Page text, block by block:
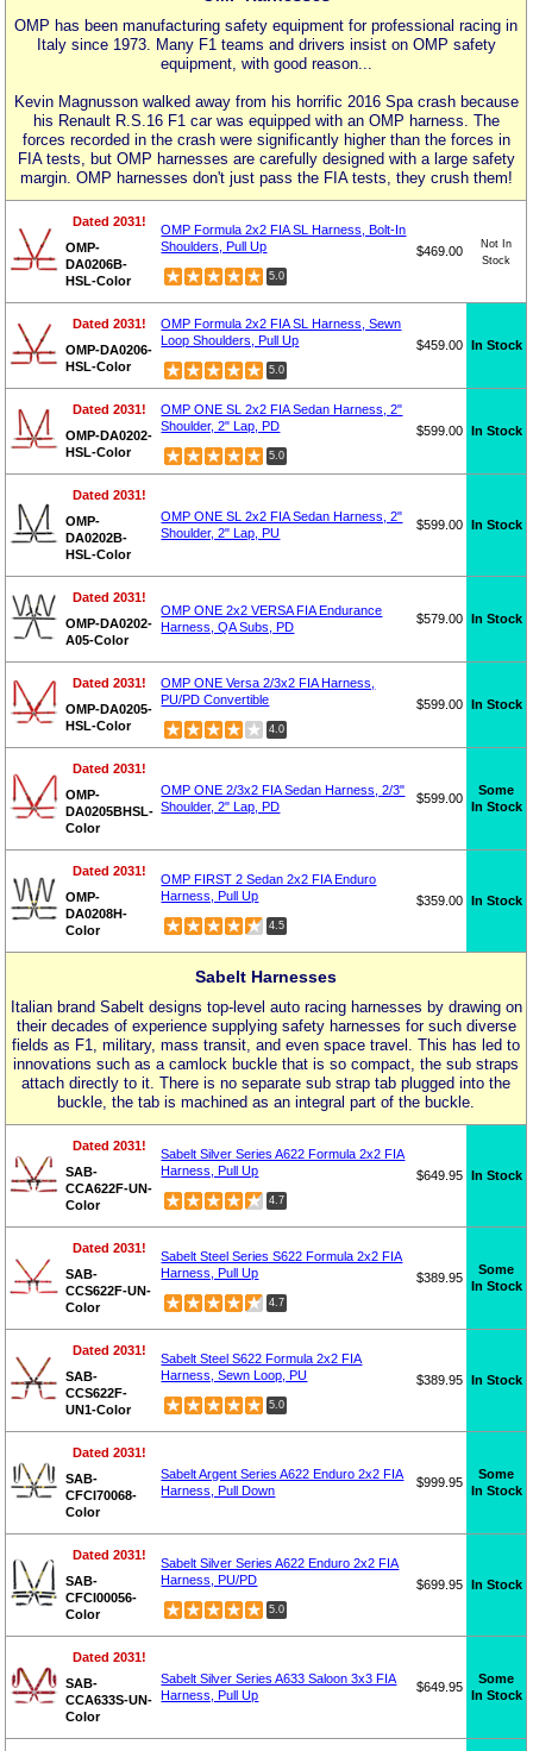
OMP has been manufacturing safety equipment for professional racing in
Italy since 1973. Many F1 teams and drivers insist on OMP safety
equipment, with good reason...
Kevin Magnusson walked away from his horrific 2016 Spa crash because
his Renault R.S.16 F1 car was equipped with an OMP harness. The
forces recorded in the crash were significantly higher than the forces in
FIA tests, but OMP harnesses are carefully designed with a large safety
margin. OMP harnesses don't just pass the FIA tests, they crush them!
Dated 2031!
OMP-
DA0206B-
HSL-Color
OMP Formula 2x2 FIA SL Harness, Bolt-In
Shoulders, Pull Up
5.0
$469.00
Not In
Stock
Dated 2031!
OMP-DA0206-
HSL-Color
OMP Formula 2x2 FIA SL Harness, Sewn
Loop Shoulders, Pull Up
5.0
$459.00 In Stock
Dated 2031!
OMP-DA0202-
HSL-Color
OMP ONE SL 2x2 FIA Sedan Harness, 2"
Shoulder, 2" Lap, PD
5.0
$599.00 In Stock
Dated 2031!
OMP-
DA0202B-
HSL-Color
OMP ONE SL 2x2 FIA Sedan Harness, 2"
Shoulder, 2" Lap, PU
$599.00 In Stock
Dated 2031!
OMP-DA0202-
A05-Color
OMP ONE 2x2 VERSA FIA Endurance
Harness, QA Subs, PD
$579.00 In Stock
Dated 2031!
OMP-DA0205-
HSL-Color
OMP ONE Versa 2/3x2 FIA Harness,
PU/PD Convertible
4.0
$599.00 In Stock
Dated 2031!
OMP-
DA0205BHSL-
Color
OMP ONE 2/3x2 FIA Sedan Harness, 2/3"
Shoulder, 2" Lap, PD
$599.00
Some
In Stock
Dated 2031!
OMP-
DA0208H-
Color
OMP FIRST 2 Sedan 2x2 FIA Enduro
Harness, Pull Up
4.5
$359.00 In Stock
Sabelt Harnesses
Italian brand Sabelt designs top-level auto racing harnesses by drawing on
their decades of experience supplying safety harnesses for such diverse
fields as F1, military, mass transit, and even space travel. This has led to
innovations such as a camlock buckle that is so compact, the sub straps
attach directly to it. There is no separate sub strap tab plugged into the
buckle, the tab is machined as an integral part of the buckle.
Dated 2031!
SAB-
CCA622F-UN-
Color
Sabelt Silver Series A622 Formula 2x2 FIA
Harness, Pull Up
4.7
$649.95 In Stock
Dated 2031!
SAB-
CCS622F-UN-
Color
Sabelt Steel Series S622 Formula 2x2 FIA
Harness, Pull Up
4.7
$389.95
Some
In Stock
Dated 2031!
SAB-
CCS622F-
UN1-Color
Sabelt Steel S622 Formula 2x2 FIA
Harness, Sewn Loop, PU
5.0
$389.95 In Stock
Dated 2031!
SAB-
CFCI70068-
Color
Sabelt Argent Series A622 Enduro 2x2 FIA
Harness, Pull Down
$999.95
Some
In Stock
Dated 2031!
SAB-
CFCI00056-
Color
Sabelt Silver Series A622 Enduro 2x2 FIA
Harness, PU/PD
5.0
$699.95 In Stock
Dated 2031!
SAB-
CCA633S-UN-
Color
Sabelt Silver Series A633 Saloon 3x3 FIA
Harness, Pull Up
$649.95
Some
In Stock